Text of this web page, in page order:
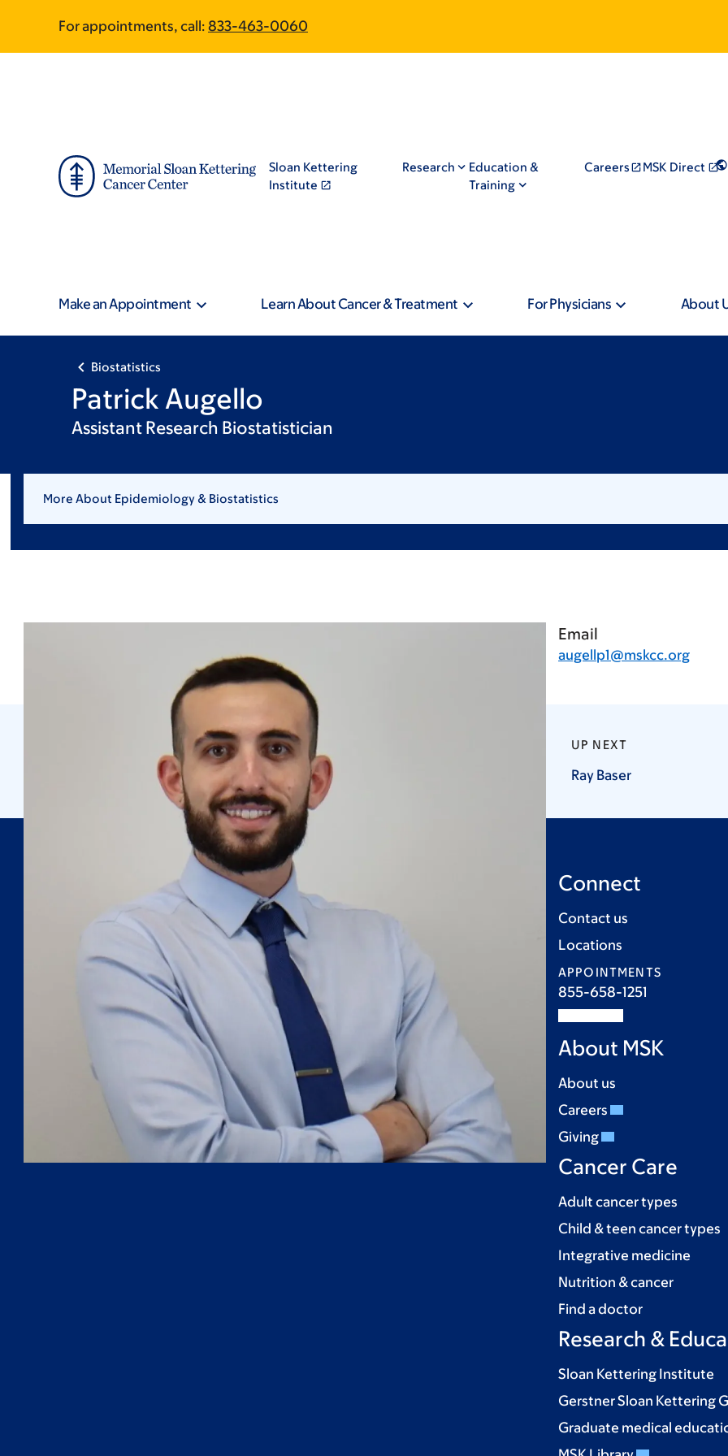
main
footer
For appointments, call: 833-463-0060
Sloan Kettering
Institute
Research
Education &
Training
Careers MSK Direct
Make an Appointment Learn About Cancer & Treatment For Physicians About
Biostatistics
Patrick Augello
Assistant Research Biostatistician
More About Epidemiology & Biostatistics
Email
augellp1@mskcc.org
UP NEXT
Ray Baser
Connect
Contact us
Locations
APPOINTMENTS
855-658-1251
About MSK
About us
Careers
Giving
Cancer Care
Adult cancer types
Child & teen cancer types
Integrative medicine
Nutrition & cancer
Find a doctor
Research &
Sloan Kettering Institute
Gerstner Sloan Kettering
Graduate medical